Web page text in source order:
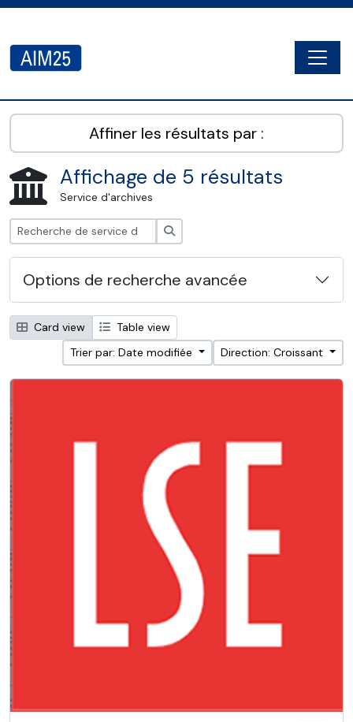
AIM25 - AtoM 2.8.2
Affiner les résultats par :
Affichage de 5 résultats
Service d'archives
Options de recherche avancée
Card view
Table view
Trier par: Date modifiée
Direction: Croissant